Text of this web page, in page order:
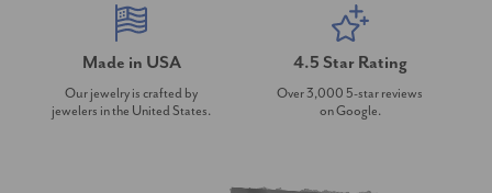
Made in USA
Our jewelry is crafted by
jewelers in the United States.
4.5 Star Rating
Over 3,000 5-star reviews
on Google.